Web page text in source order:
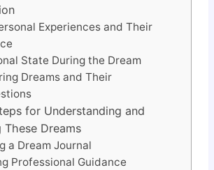
Experiences and Their
State During the Dream
Dreams and Their
for Understanding and
These Dreams
a Dream Journal
Professional Guidance